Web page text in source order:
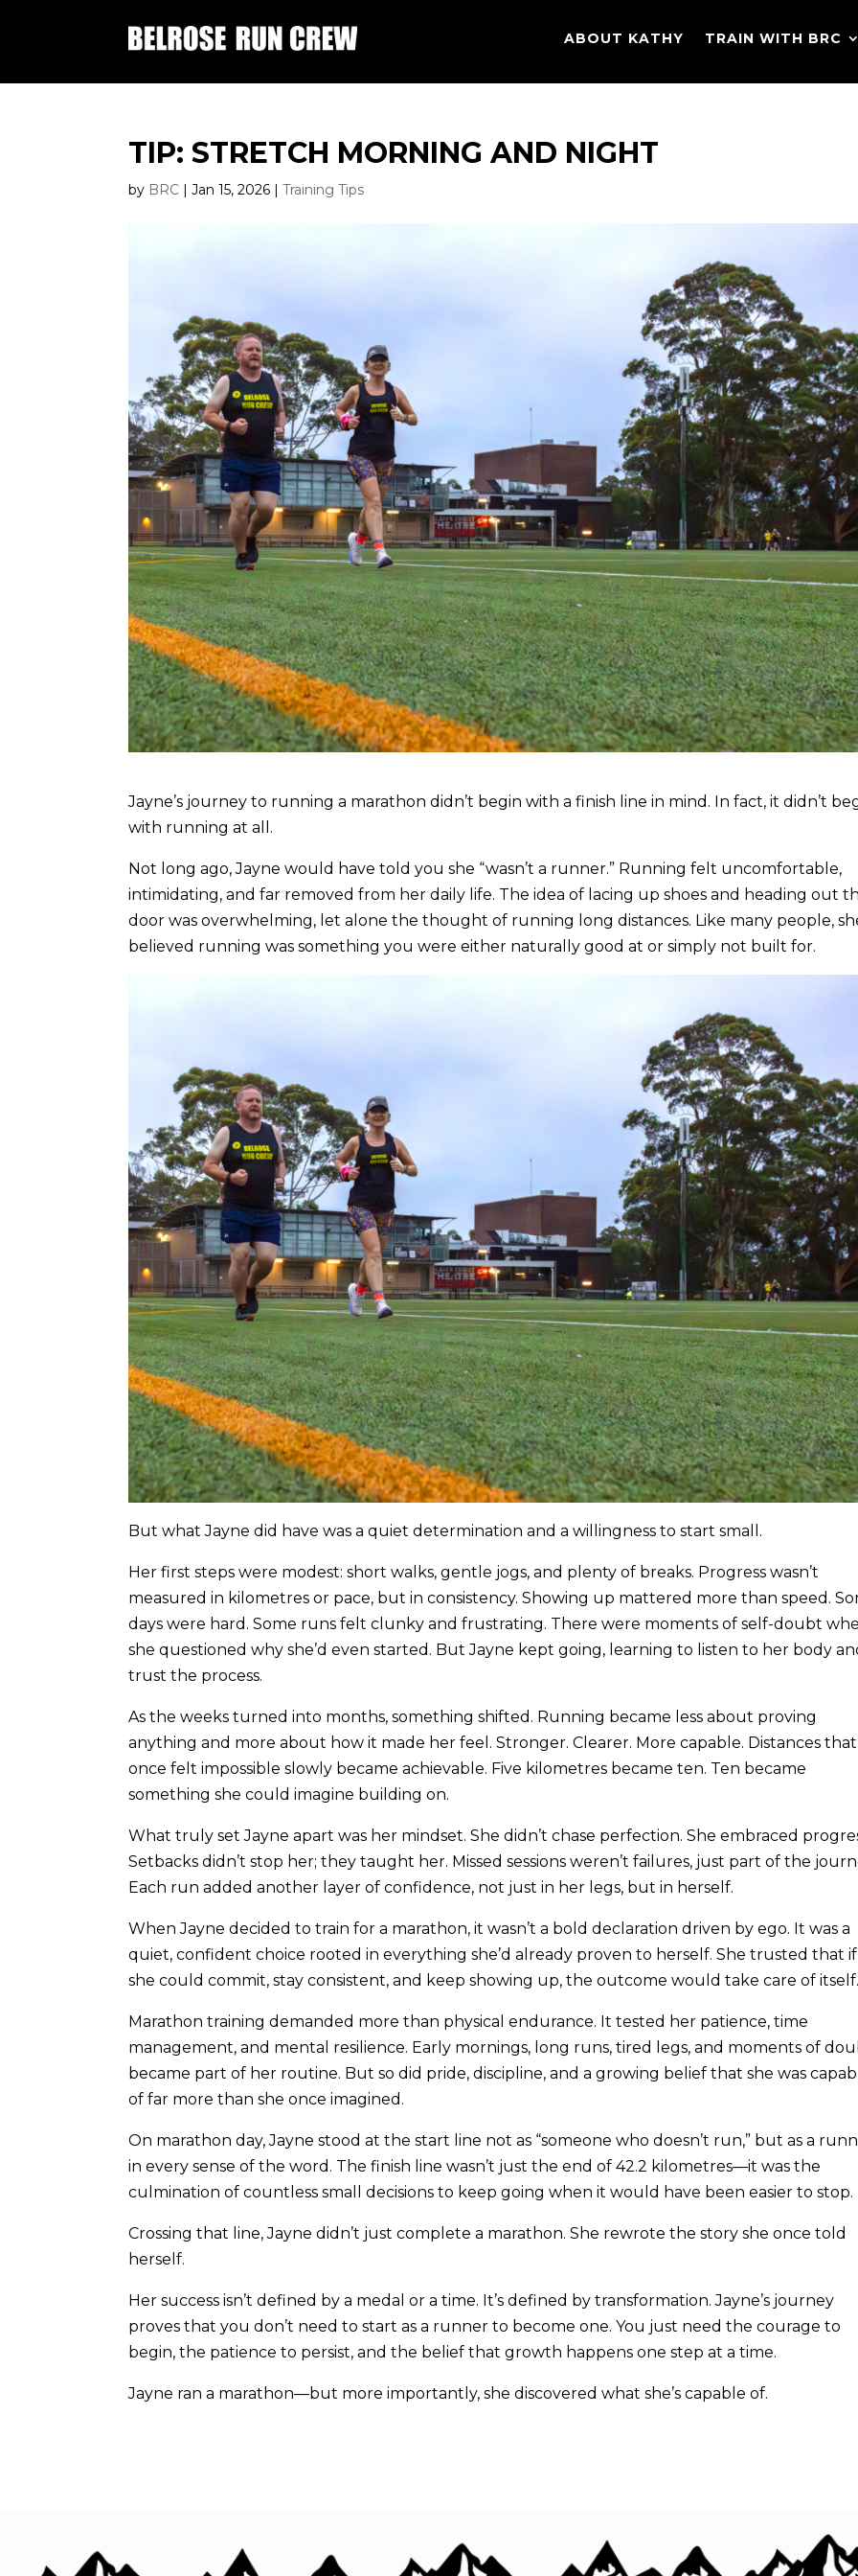
ABOUT KATHY TRAIN WITH BRC
TIP: STRETCH MORNING AND NIGHT
by BRC |Jan 15, 2026 |Training Tips
Jayne’s journey to running a marathon didn’t begin with a finish line in mind. In fact, it didn’t
with running at all.
Not long ago, Jayne would have told you she “wasn’t a runner.” Running felt uncomfortable,
intimidating, and far removed from her daily life. The idea of lacing up shoes and heading out
door was overwhelming, let alone the thought of running long distances. Like many people,
believed running was something you were either naturally good at or simply not built for.
But what Jayne did have was a quiet determination and a willingness to start small.
Her first steps were modest: short walks, gentle jogs, and plenty of breaks. Progress wasn’t
measured in kilometres or pace, but in consistency. Showing up mattered more than speed.
days were hard. Some runs felt clunky and frustrating. There were moments of self-doubt
she questioned why she’d even started. But Jayne kept going, learning to listen to her body
trust the process.
As the weeks turned into months, something shifted. Running became less about proving
anything and more about how it made her feel. Stronger. Clearer. More capable. Distances that
once felt impossible slowly became achievable. Five kilometres became ten. Ten became
something she could imagine building on.
What truly set Jayne apart was her mindset. She didn’t chase perfection. She embraced
Setbacks didn’t stop her; they taught her. Missed sessions weren’t failures, just part of the
Each run added another layer of confidence, not just in her legs, but in herself.
When Jayne decided to train for a marathon, it wasn’t a bold declaration driven by ego. It was a
quiet, confident choice rooted in everything she’d already proven to herself. She trusted that if
she could commit, stay consistent, and keep showing up, the outcome would take care of
Marathon training demanded more than physical endurance. It tested her patience, time
management, and mental resilience. Early mornings, long runs, tired legs, and moments of
became part of her routine. But so did pride, discipline, and a growing belief that she was
of far more than she once imagined.
On marathon day, Jayne stood at the start line not as “someone who doesn’t run,” but as a
in every sense of the word. The finish line wasn’t just the end of 42.2 kilometres—it was the
culmination of countless small decisions to keep going when it would have been easier to stop.
Crossing that line, Jayne didn’t just complete a marathon. She rewrote the story she once told
herself.
Her success isn’t defined by a medal or a time. It’s defined by transformation. Jayne’s journey
proves that you don’t need to start as a runner to become one. You just need the courage to
begin, the patience to persist, and the belief that growth happens one step at a time.
Jayne ran a marathon—but more importantly, she discovered what she’s capable of.